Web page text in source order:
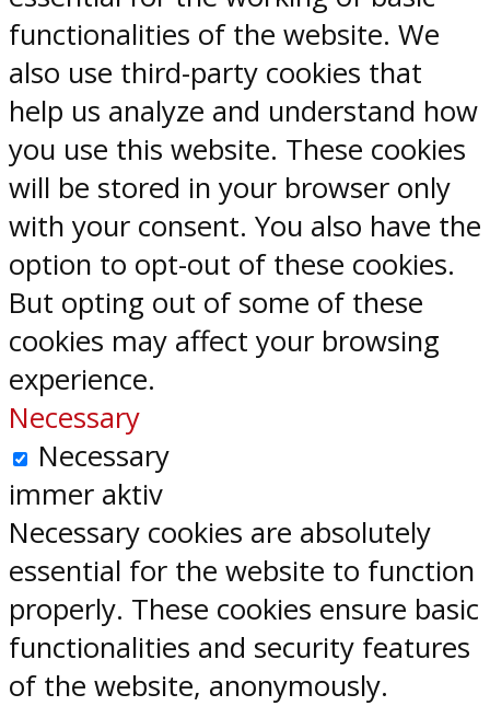
functionalities of the website. We
also use third-party cookies that
help us analyze and understand how
you use this website. These cookies
will be stored in your browser only
with your consent. You also have the
option to opt-out of these cookies.
But opting out of some of these
cookies may affect your browsing
experience.
Necessary
Necessary
immer aktiv
Necessary cookies are absolutely
essential for the website to function
properly. These cookies ensure basic
functionalities and security features
of the website, anonymously.